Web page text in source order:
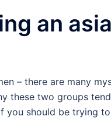
an
– there are many
these two groups
should be trying